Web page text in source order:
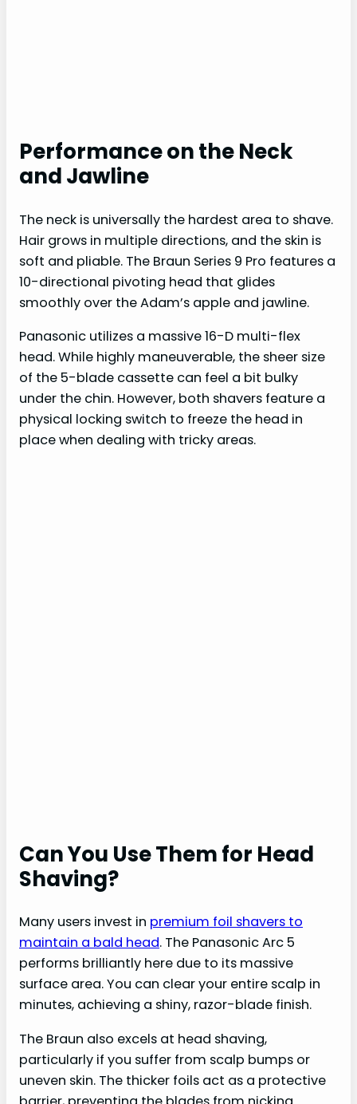
Performance on the Neck
and Jawline
The neck is universally the hardest area to shave.
Hair grows in multiple directions, and the skin is
soft and pliable. The Braun Series 9 Pro features a
10-directional pivoting head that glides
smoothly over the Adam’s apple and jawline.
Panasonic utilizes a massive 16-D multi-flex
head. While highly maneuverable, the sheer size
of the 5-blade cassette can feel a bit bulky
under the chin. However, both shavers feature a
physical locking switch to freeze the head in
place when dealing with tricky areas.
Can You Use Them for Head
Shaving?
Many users invest in premium foil shavers to
maintain a bald head. The Panasonic Arc 5
performs brilliantly here due to its massive
surface area. You can clear your entire scalp in
minutes, achieving a shiny, razor-blade finish.
The Braun also excels at head shaving,
particularly if you suffer from scalp bumps or
uneven skin. The thicker foils act as a protective